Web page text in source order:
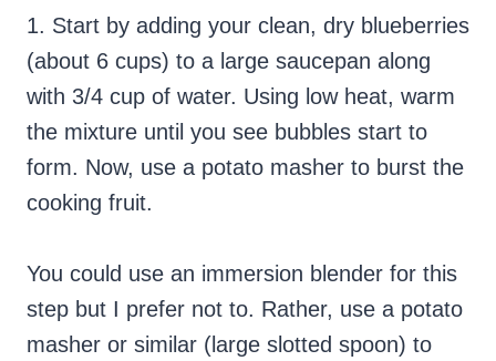
1. Start by adding your clean, dry blueberries
(about 6 cups) to a large saucepan along
with 3/4 cup of water. Using low heat, warm
the mixture until you see bubbles start to
form. Now, use a potato masher to burst the
cooking fruit.
You could use an immersion blender for this
step but I prefer not to. Rather, use a potato
masher or similar (large slotted spoon) to